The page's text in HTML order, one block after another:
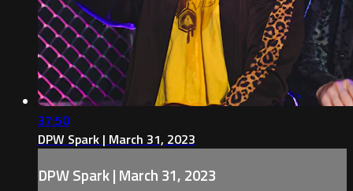
37:50
DPW Spark | March 31, 2023
DPW Spark | March 31, 2023